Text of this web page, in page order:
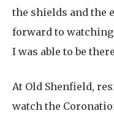
the shields and the
forward to
I was able to be
At Old Shenfield,
watch the